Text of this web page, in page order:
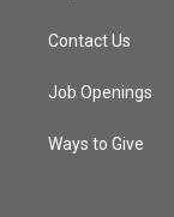
Contact Us
Job Openings
Ways to Give